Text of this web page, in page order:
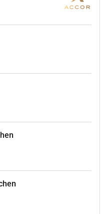
by the industry
Kitchen Department.
duties as